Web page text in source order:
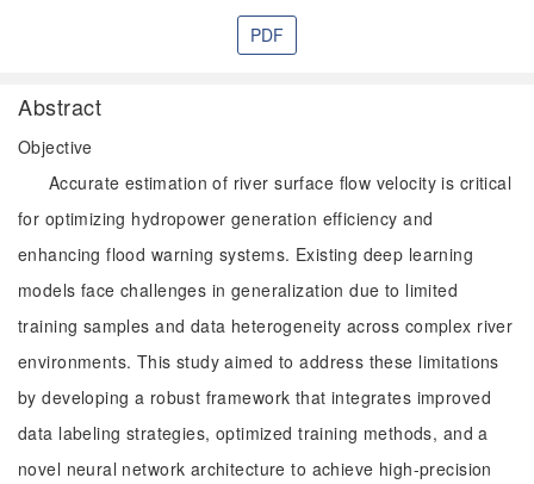
PDF
Abstract
Objective
Accurate estimation of river surface flow velocity is critical
for optimizing hydropower generation efficiency and
enhancing flood warning systems. Existing deep learning
models face challenges in generalization due to limited
training samples and data heterogeneity across complex river
environments. This study aimed to address these limitations
by developing a robust framework that integrates improved
data labeling strategies, optimized training methods, and a
novel neural network architecture to achieve high-precision